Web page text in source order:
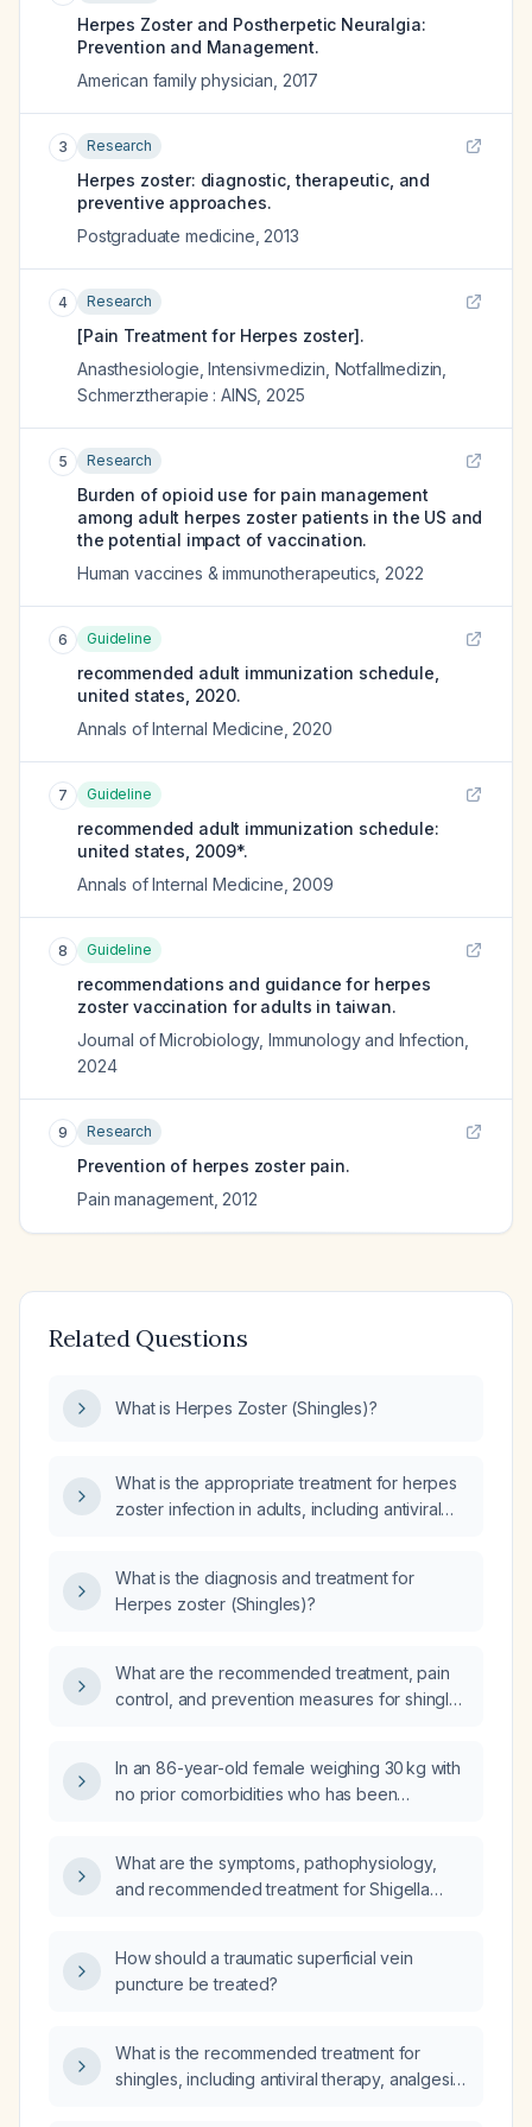
Herpes Zoster and Postherpetic Neuralgia:
Prevention and Management.
American family physician 2017
3 Research
Herpes zoster: diagnostic, therapeutic, and
preventive approaches.
Postgraduate medicine 2013
4 Research
[Pain Treatment for Herpes zoster].
Anasthesiologie, Intensivmedizin, Notfallmedizin,
Schmerztherapie : AINS 2025
5 Research
Burden of opioid use for pain management
among adult herpes zoster patients in the US and
the potential impact of vaccination.
Human vaccines & immunotherapeutics 2022
6 Guideline
recommended adult immunization schedule,
united states, 2020.
Annals of Internal Medicine 2020
7 Guideline
recommended adult immunization schedule:
united states, 2009*.
Annals of Internal Medicine 2009
8 Guideline
recommendations and guidance for herpes
zoster vaccination for adults in taiwan.
Journal of Microbiology, Immunology and Infection
2024
9 Research
Prevention of herpes zoster pain.
Pain management, 2012
Related Questions
What is Herpes Zoster (Shingles)?
What is the appropriate treatment for herpes
zoster infection in adults, including antiviral
What is the diagnosis and treatment for
Herpes zoster (Shingles)?
What are the recommended treatment, pain
control, and prevention measures for shingles
In an 86-year-old female weighing 30 kg with
no prior comorbidities who has been
including pain management?
What are the symptoms, pathophysiology,
and recommended treatment for Shigella
How should a traumatic superficial vein
puncture be treated?
What is the recommended treatment for
shingles, including antiviral therapy, analgesia,